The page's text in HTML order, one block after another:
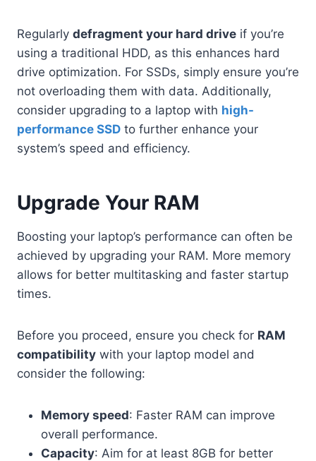
Regularly defragment your hard drive if you’re
using a traditional HDD, as this enhances hard
drive optimization. For SSDs, simply ensure you’re
not overloading them with data. Additionally,
consider upgrading to a laptop with high-
performance SSD to further enhance your
system’s speed and efficiency.
Upgrade Your RAM
Boosting your laptop’s performance can often be
achieved by upgrading your RAM. More memory
allows for better multitasking and faster startup
times.
Before you proceed, ensure you check for RAM
compatibility with your laptop model and
consider the following:
Memory speed: Faster RAM can improve
overall performance.
Capacity: Aim for at least 8GB for better